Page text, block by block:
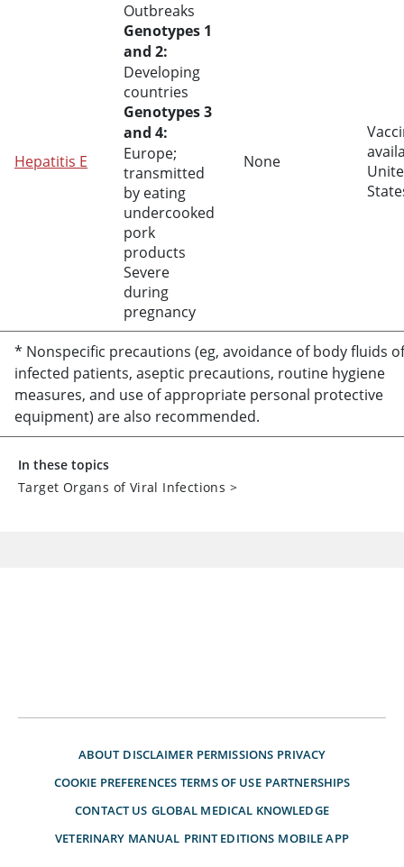
Hepatitis E
Outbreaks
Genotypes 1
and 2:
Developing
countries
Genotypes 3
and 4:
Europe;
transmitted
by eating
undercooked
pork
products
Severe
during
pregnancy
None
* Nonspecific precautions (eg, avoidance of body fluids of
infected patients, aseptic precautions, routine hygiene
measures, and use of appropriate personal protective
equipment) are also recommended.
In these topics
Target Organs of Viral Infections >
ABOUT DISCLAIMER PERMISSIONS PRIVACY
COOKIE PREFERENCES TERMS OF USE PARTNERSHIPS
CONTACT US GLOBAL MEDICAL KNOWLEDGE
VETERINARY MANUAL PRINT EDITIONS MOBILE APP